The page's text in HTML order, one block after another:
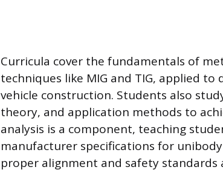
Curricula cover the fundamentals of
techniques like MIG and TIG, applied
vehicle construction. Students also
theory, and application methods to
analysis is a component, teaching
manufacturer specifications for
proper alignment and safety standards